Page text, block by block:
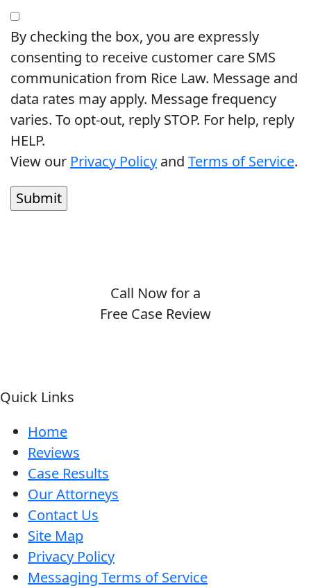
By checking the box, you are expressly
consenting to receive customer care SMS
communication from Rice Law. Message and
data rates may apply. Message frequency
varies. To opt-out, reply STOP. For help, reply
HELP.
View our Privacy Policy and Terms of Service.
Call Now for a
Free Case Review
Quick Links
Home
Reviews
Case Results
Our Attorneys
Contact Us
Site Map
Privacy Policy
Messaging Terms of Service